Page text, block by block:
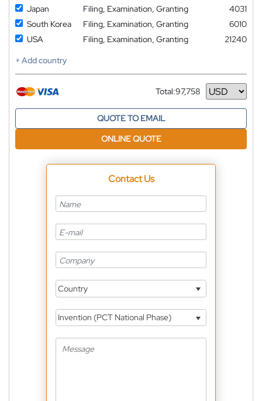
Japan
Filing, Examination, Granting
4031
South Korea
Filing, Examination, Granting
6010
USA
Filing, Examination, Granting
21240
+ Add country
Total:97,758
Currency
QUOTE TO EMAIL
ONLINE QUOTE
Contact Us
Country
Invention (PCT National Phase)